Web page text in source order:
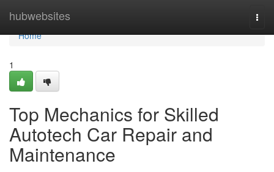
hubwebsites
Home
Home
1
Top Mechanics for Skilled
Autotech Car Repair and
Maintenance